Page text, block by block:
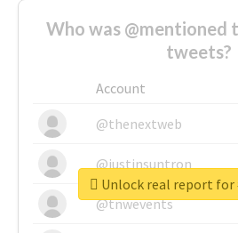
Who was @mentioned
tweets?
Account
@thenextweb
@justinsuntron
@tnwevents
Unlock real report